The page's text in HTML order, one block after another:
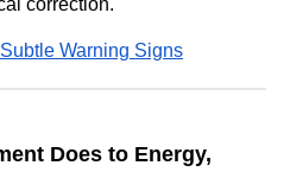
correction.
Warning Signs
Does to Energy,